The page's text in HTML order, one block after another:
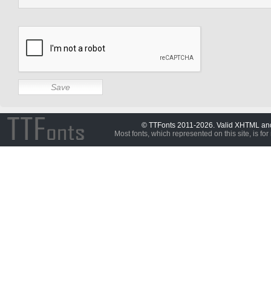
© TTFonts 2011-2026. Valid XHTML
Most fonts, which represented on this site, is